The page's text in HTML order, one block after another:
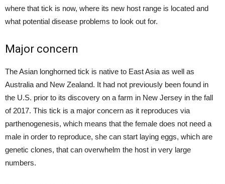
where that tick is now, where its new host range is located and
what potential disease problems to look out for.
Major concern
The Asian longhorned tick is native to East Asia as well as
Australia and New Zealand. It had not previously been found in
the U.S. prior to its discovery on a farm in New Jersey in the fall
of 2017. This tick is a major concern as it reproduces via
parthenogenesis, which means that the female does not need a
male in order to reproduce, she can start laying eggs, which are
genetic clones, that can overwhelm the host in very large
numbers.